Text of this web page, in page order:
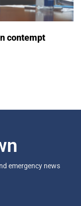
contempt
emergency news